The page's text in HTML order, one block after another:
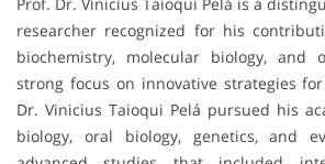
researcher recognized for his
biochemistry, molecular biology, and
strong focus on innovative strategies
Dr. Vinicius Taioqui Pelá pursued his
biology, oral biology, genetics, and